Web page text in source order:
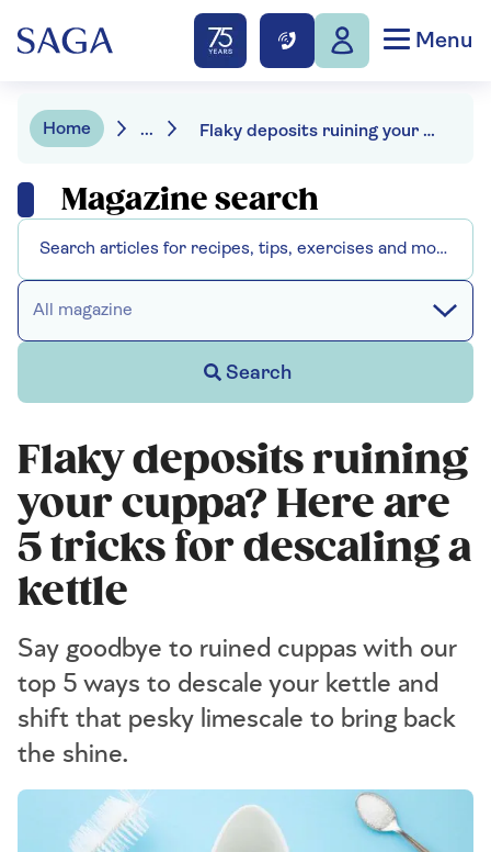
Menu
Home ... Flaky deposits ruining your cuppa? Here are 5 tricks for descaling a kettle
Magazine search
All magazine
Search
Flaky deposits ruining
your cuppa? Here are
5 tricks for descaling a
kettle
Say goodbye to ruined cuppas with our
top 5 ways to descale your kettle and
shift that pesky limescale to bring back
the shine.